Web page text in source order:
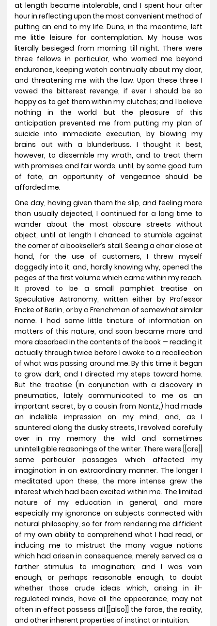
at length became intolerable, and I spent hour after
hour in reflecting upon the most convenient method of
putting an end to my life.Duns, in the meantime, left
me little leisure for contemplation. My house was
literally besieged from morning till night. There were
three fellows in particular, who worried me beyond
endurance, keeping watch continually about my door,
and threatening me with the law. Upon these three I
vowed the bitterest revenge, if ever I should be so
happy as to get them within my clutches; and I believe
nothing in the world but the pleasure of this
anticipation prevented me from putting my plan of
suicide into immediate execution, by blowing my
brains out with a blunderbuss. I thought it best,
however, to dissemble my wrath, and to treat them
with promises and fair words, until, by some good turn
of fate, an opportunity of vengeance should be
afforded me.
One day, having given them the slip, and feeling more
than usually dejected, I continued for a long time to
wander about the most obscure streets without
object, until at length I chanced to stumble against
the corner of a bookseller’s stall. Seeing a chair close at
hand, for the use of customers, I threw myself
doggedly into it, and, hardly knowing why, opened the
pages of the first volume which came within my reach.
It proved to be a small pamphlet treatise on
Speculative Astronomy, written either by Professor
Encke of Berlin, or by a Frenchman of somewhat similar
name. I had some little tincture of information on
matters of this nature, and soon became more and
more absorbed in the contents of the book — reading it
actually through twice before I awoke to a recollection
of what was passing around me. By this time it began
to grow dark, and I directed my steps toward home.
But the treatise (in conjunction with a discovery in
pneumatics, lately communicated to me as an
important secret, by a cousin from Nantz,) had made
an indelible impression on my mind, and, as I
sauntered along the dusky streets, I revolved carefully
over in my memory the wild and sometimes
unintelligible reasonings of the writer. There were [[are]]
some particular passages which affected my
imagination in an extraordinary manner. The longer I
meditated upon these, the more intense grew the
interest which had been excited within me. The limited
nature of my education in general, and more
especially my ignorance on subjects connected with
natural philosophy, so far from rendering me diffident
of my own ability to comprehend what I had read, or
inducing me to mistrust the many vague notions
which had arisen in consequence, merely served as a
farther stimulus to imagination; and I was vain
enough, or perhaps reasonable enough, to doubt
whether those crude ideas which, arising in ill-
regulated minds, have all the appearance, may not
often in effect possess all [[also]] the force, the reality,
and other inherent properties of instinct or intuition.